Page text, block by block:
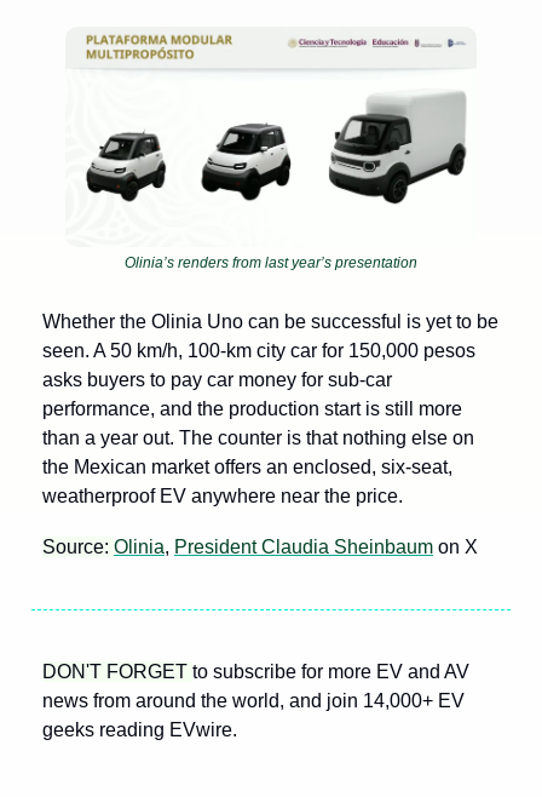
Olinia’s renders from last year’s presentation
Whether the Olinia Uno can be successful is yet to be
seen. A 50 km/h, 100-km city car for 150,000 pesos
asks buyers to pay car money for sub-car
performance, and the production start is still more
than a year out. The counter is that nothing else on
the Mexican market offers an enclosed, six-seat,
weatherproof EV anywhere near the price.
Source: Olinia, President Claudia Sheinbaum on X
DON'T FORGET to subscribe for more EV and AV
news from around the world, and join 14,000+ EV
geeks reading EVwire.